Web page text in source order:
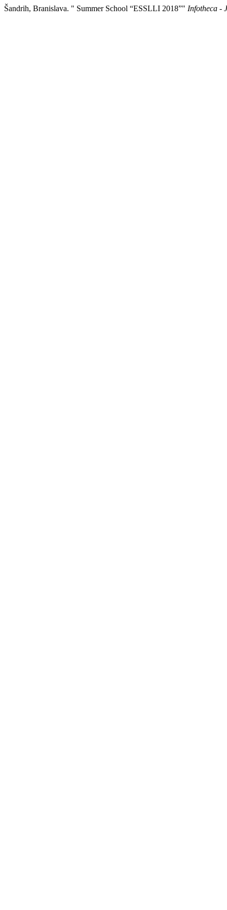
Šandrih, Branislava. " Summer School “ESSLLI 2018”" Infotheca -